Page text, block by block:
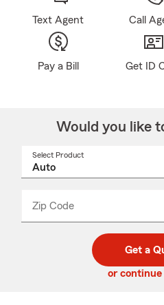
Text Agent Call
Pay a Bill Get ID
Would you like
Select Product
Zip Code
code
_____
Get a
or continue